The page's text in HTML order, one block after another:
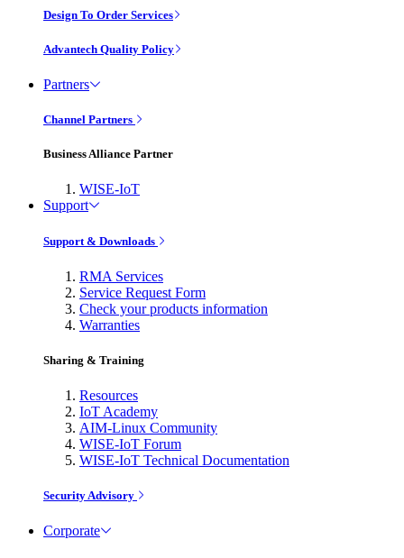
Design To Order Services
Advantech Quality Policy
Partners
Channel Partners
Business Alliance Partner
WISE-IoT
Support
Support & Downloads
RMA Services
Service Request Form
Check your products information
Warranties
Sharing & Training
Resources
IoT Academy
AIM-Linux Community
WISE-IoT Forum
WISE-IoT Technical Documentation
Security Advisory
Corporate